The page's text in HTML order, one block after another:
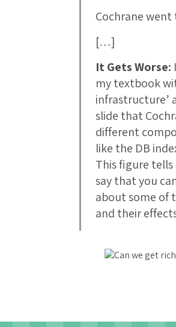
Cochrane
[…]
It Gets Worse:
my textbook
infrastructure’
slide that
different
like the DB
This figure
say that you
about some of
and their